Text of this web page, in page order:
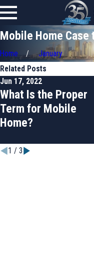
Mobile Home Case
Home
January
Related Posts
Jun 17, 2022
What Is the Proper
Term for Mobile
Home?
1 / 3